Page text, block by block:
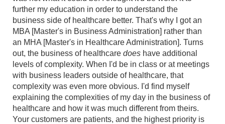
further my education in order to understand the
business side of healthcare better. That's why I got an
MBA [Master's in Business Administration] rather than
an MHA [Master's in Healthcare Administration]. Turns
out, the business of healthcare does have additional
levels of complexity. When I'd be in class or at meetings
with business leaders outside of healthcare, that
complexity was even more obvious. I'd find myself
explaining the complexities of my day in the business of
healthcare and how it was much different from theirs.
Your customers are patients, and the highest priority is